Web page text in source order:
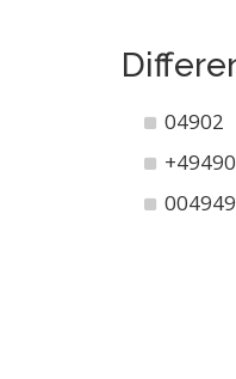
04902